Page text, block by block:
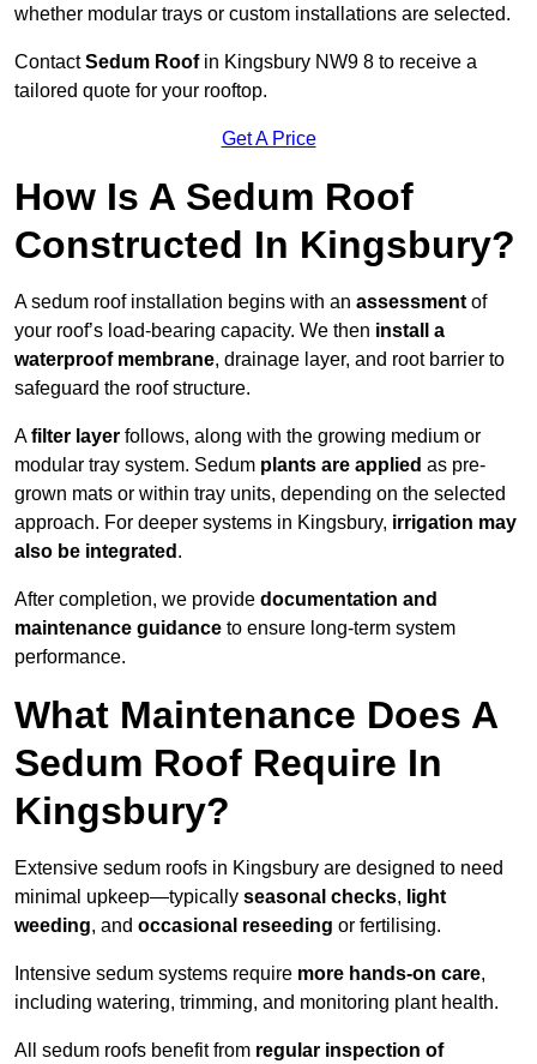
whether modular trays or custom installations are selected.
ContactSedum Roofin Kingsbury NW9 8 to receive a
tailored quote for your rooftop.
Get A Price
How Is A Sedum Roof
Constructed In Kingsbury?
A sedum roof installation begins with an assessment of
your roof’s load-bearing capacity. We then install a
waterproof membrane, drainage layer, and root barrier to
safeguard the roof structure.
Afilter layer follows, along with the growing medium or
modular tray system. Sedum plants are applied as pre-
grown mats or within tray units, depending on the selected
approach. For deeper systems in Kingsbury, irrigation may
also be integrated .
After completion, we provide documentation and
maintenance guidance to ensure long-term system
performance.
What Maintenance Does A
Sedum Roof Require In
Kingsbury?
Extensive sedum roofs in Kingsbury are designed to need
minimal upkeep—typically seasonal checks, light
weeding, and occasional reseeding or fertilising.
Intensive sedum systems require more hands-on care,
including watering, trimming, and monitoring plant health.
All sedum roofs benefit from regular inspection of